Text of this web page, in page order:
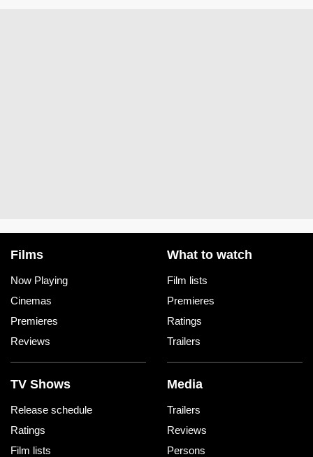
Films
Now Playing
Cinemas
Premieres
Reviews
What to watch
Film lists
Premieres
Ratings
Trailers
TV Shows
Release schedule
Ratings
Film lists
Media
Trailers
Reviews
Persons